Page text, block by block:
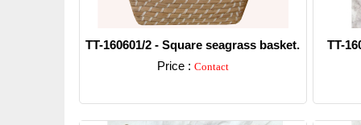
TT-160601/2 - Square seagrass basket.
Price : Contact
TT-